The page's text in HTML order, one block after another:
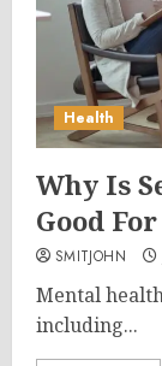
Health
Why Is
Good
SMITJOHN
Mental
including...